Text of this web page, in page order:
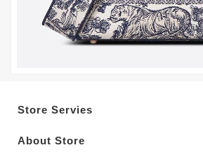
Store Servies
About Store